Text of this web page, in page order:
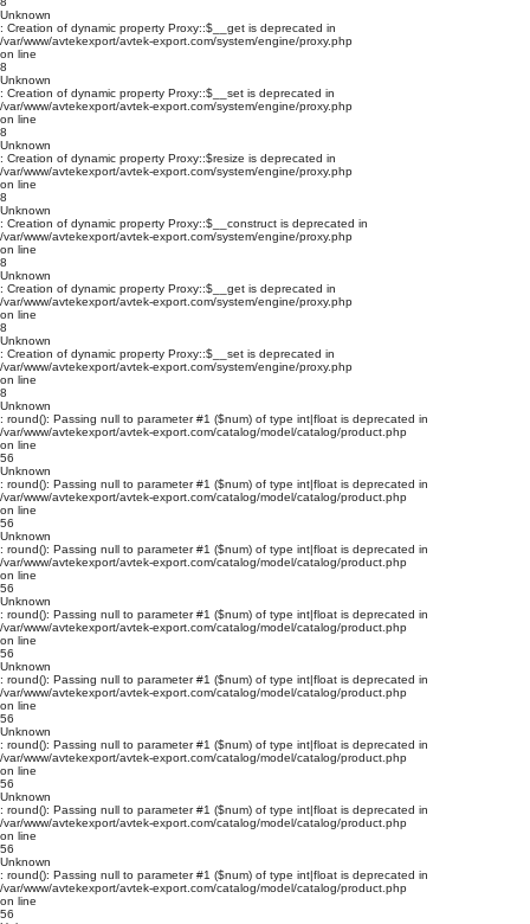
Unknown
: Creation of dynamic property Proxy::$__get is deprecated in
/var/www/avtekexport/avtek-export.com/system/engine/proxy.php
on line
8
Unknown
: Creation of dynamic property Proxy::$__set is deprecated in
/var/www/avtekexport/avtek-export.com/system/engine/proxy.php
on line
8
Unknown
: Creation of dynamic property Proxy::$resize is deprecated in
/var/www/avtekexport/avtek-export.com/system/engine/proxy.php
on line
8
Unknown
: Creation of dynamic property Proxy::$__construct is deprecated in
/var/www/avtekexport/avtek-export.com/system/engine/proxy.php
on line
8
Unknown
: Creation of dynamic property Proxy::$__get is deprecated in
/var/www/avtekexport/avtek-export.com/system/engine/proxy.php
on line
8
Unknown
: Creation of dynamic property Proxy::$__set is deprecated in
/var/www/avtekexport/avtek-export.com/system/engine/proxy.php
on line
8
Unknown
: round(): Passing null to parameter #1 ($num) of type int|float is deprecated in
/var/www/avtekexport/avtek-export.com/catalog/model/catalog/product.php
on line
56
Unknown
: round(): Passing null to parameter #1 ($num) of type int|float is deprecated in
/var/www/avtekexport/avtek-export.com/catalog/model/catalog/product.php
on line
56
Unknown
: round(): Passing null to parameter #1 ($num) of type int|float is deprecated in
/var/www/avtekexport/avtek-export.com/catalog/model/catalog/product.php
on line
56
Unknown
: round(): Passing null to parameter #1 ($num) of type int|float is deprecated in
/var/www/avtekexport/avtek-export.com/catalog/model/catalog/product.php
on line
56
Unknown
: round(): Passing null to parameter #1 ($num) of type int|float is deprecated in
/var/www/avtekexport/avtek-export.com/catalog/model/catalog/product.php
on line
56
Unknown
: round(): Passing null to parameter #1 ($num) of type int|float is deprecated in
/var/www/avtekexport/avtek-export.com/catalog/model/catalog/product.php
on line
56
Unknown
: round(): Passing null to parameter #1 ($num) of type int|float is deprecated in
/var/www/avtekexport/avtek-export.com/catalog/model/catalog/product.php
on line
56
Unknown
: round(): Passing null to parameter #1 ($num) of type int|float is deprecated in
/var/www/avtekexport/avtek-export.com/catalog/model/catalog/product.php
on line
56